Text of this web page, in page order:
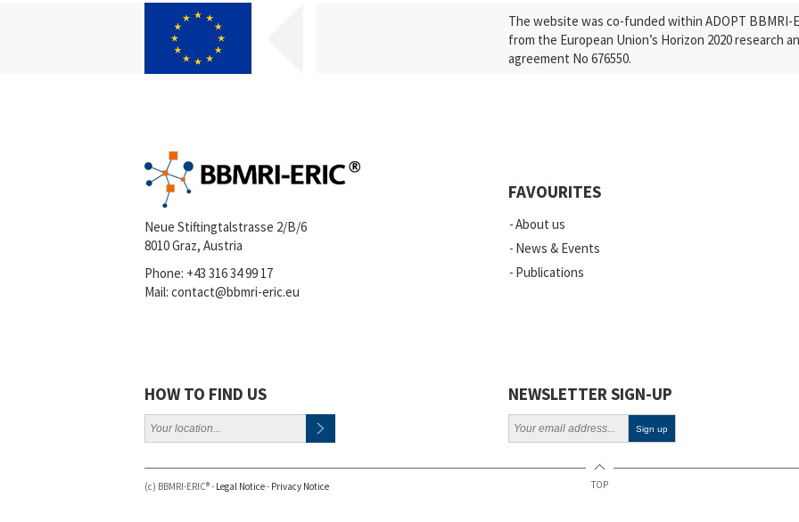
Research
Press Releases
News
Vacancies
Webinars
Policy
The website was co-funded within ADOPT
from the European Union’s Horizon 2020 research
agreement No 676550.
Neue Stiftingtalstrasse 2/B/6
8010 Graz, Austria
Phone: +43 316 34 99 17
Mail: contact@bbmri-eric.eu
FAVOURITES
About us
News & Events
Publications
HOW TO FIND US NEWSLETTER SIGN-UP
(c) BBMRI-ERIC® - Legal Notice- Privacy Notice TOP